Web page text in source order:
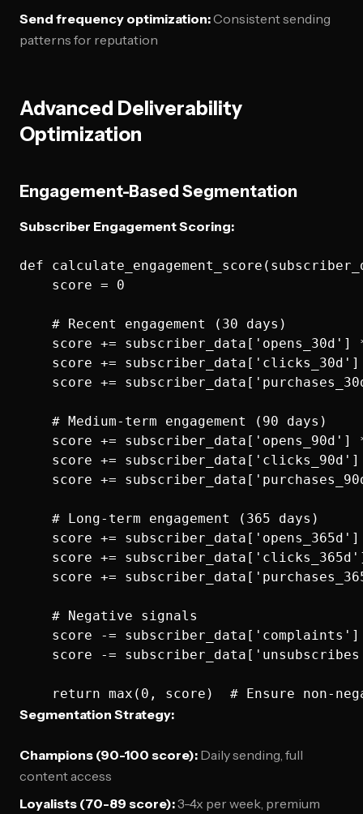
Send frequency optimization:Consistent sending
patterns for reputation
Advanced Deliverability
Optimization
Engagement-Based Segmentation
Subscriber Engagement Scoring:
def
    score = 0
    # Recent engagement (30 days)
score += subscriber_data['opens_30d']
score += subscriber_data['clicks_30d']
score +=
    # Medium-term engagement (90 days)
score += subscriber_data['opens_90d']
score += subscriber_data['clicks_90d']
score +=
    # Long-term engagement (365 days)
score += subscriber_data['opens_365d']
score +=
score +=
    # Negative signals
score -=
score -=
Segmentation Strategy:
Champions (90-100 score): Daily sending, full
content access
Loyalists (70-89 score):3-4x per week, premium